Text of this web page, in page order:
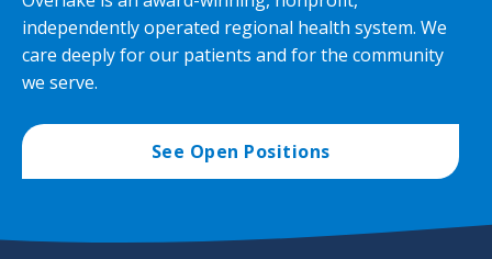
independently operated regional health system. We
care deeply for our patients and for the community
we serve.
See Open Positions